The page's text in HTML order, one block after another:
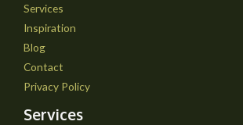
Services
Inspiration
Blog
Contact
Privacy Policy
Services